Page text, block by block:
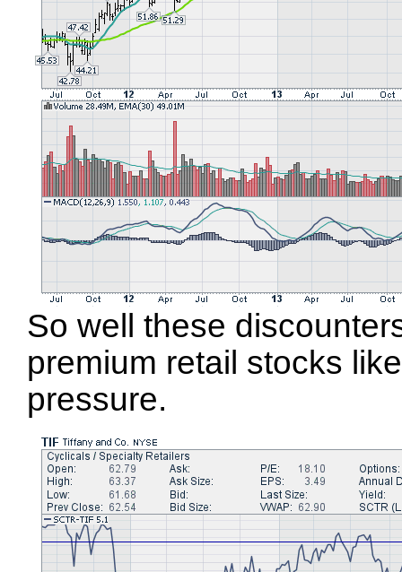
So well these
premium retail stocks
pressure.